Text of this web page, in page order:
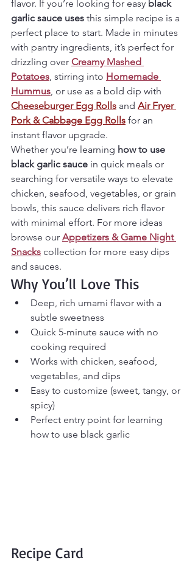
flavor. If you’re looking for easy black
garlic sauce uses this simple recipe is a
perfect place to start. Made in minutes
with pantry ingredients, it’s perfect for
drizzling over Creamy Mashed
Potatoes, stirring into Homemade
Hummus, or use as a bold dip with
Cheeseburger Egg Rolls and Air Fryer
Pork & Cabbage Egg Rolls for an
instant flavor upgrade.
Whether you’re learning how to use
black garlic sauce in quick meals or
searching for versatile ways to elevate
chicken, seafood, vegetables, or grain
bowls, this sauce delivers rich flavor
with minimal effort. For more ideas
browse our Appetizers & Game Night
Snacks collection for more easy dips
and sauces.
Why You’ll Love This
Deep, rich umami flavor with a
subtle sweetness
Quick 5-minute sauce with no
cooking required
Works with chicken, seafood,
vegetables, and dips
Easy to customize (sweet, tangy, or
spicy)
Perfect entry point for learning
how to use black garlic
Recipe Card